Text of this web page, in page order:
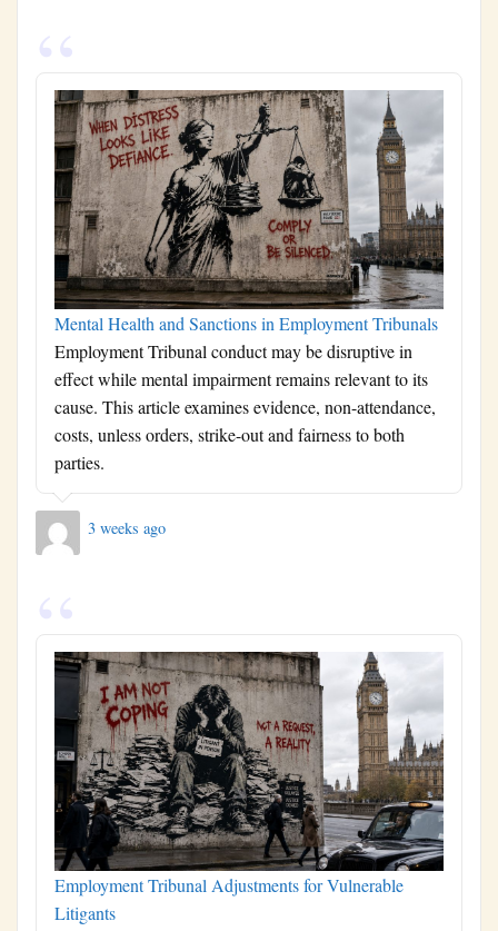
Mental Health and Sanctions in Employment Tribunals
Employment Tribunal conduct may be disruptive in
effect while mental impairment remains relevant to its
cause. This article examines evidence, non-attendance,
costs, unless orders, strike-out and fairness to both
parties.
3 weeks ago
Employment Tribunal Adjustments for Vulnerable
Litigants